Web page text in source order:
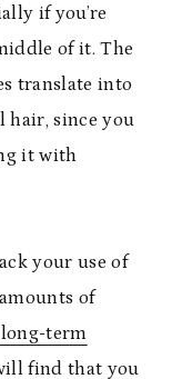
if you’re
of it. The
translate into
hair, since you
it with
your use of
of
long-term
find that you